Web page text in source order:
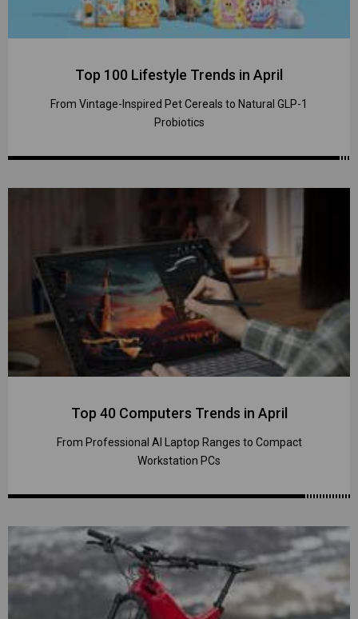
Top 100 Lifestyle Trends in April
From Vintage-Inspired Pet Cereals to Natural GLP-1
Probiotics
Top 40 Computers Trends in April
From Professional AI Laptop Ranges to Compact
Workstation PCs